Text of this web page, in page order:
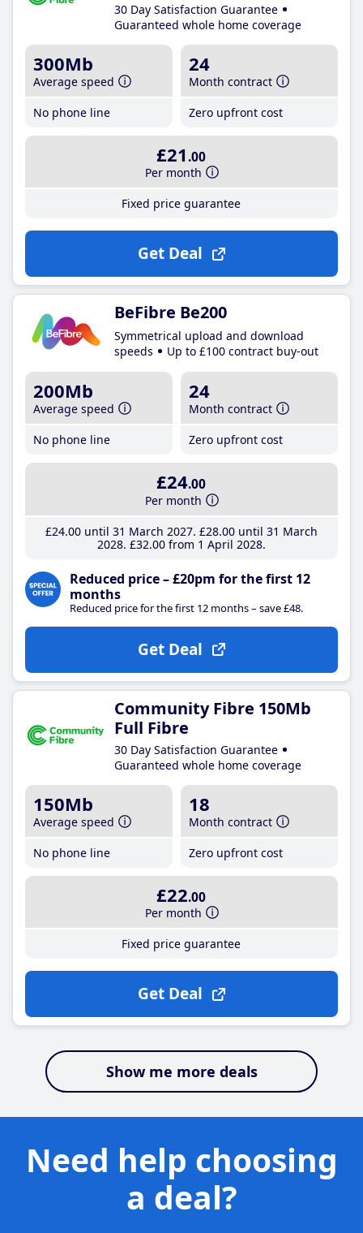
30 Day Satisfaction Guarantee
Guaranteed whole home coverage
300Mb
Average speed
No phone line
24
Month contract
Zero upfront cost
£21 .00
Per month
Fixed price guarantee
Get Deal
BeFibre Be200
Symmetrical upload and download
speeds
Up to £100 contract buy-out
200Mb
Average speed
No phone line
24
Month contract
Zero upfront cost
£24.00
Per month
£24.00until 31 March 2027 £28.00until 31 March
2028 £32.00from 1 April 2028
Reduced price – £20pm for the first 12
months
Reduced price for the first 12 months – save £48.
Get Deal
Community Fibre 150Mb
Full Fibre
30 Day Satisfaction Guarantee
Guaranteed whole home coverage
150Mb
Average speed
No phone line
18
Month contract
Zero upfront cost
£22.00
Per month
Fixed price guarantee
Get Deal
Show me more deals
Need help choosing
a deal?